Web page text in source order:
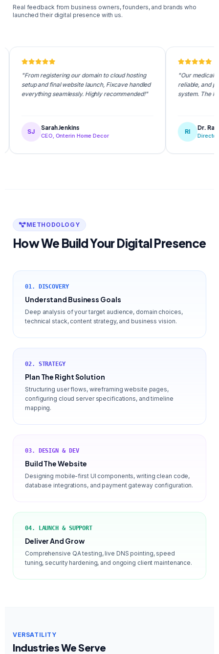
Real feedback from business owners, founders, and brands who
launched their digital presence with us.
registering our domain to cloud hosting
and final website launch, Fixcave handled
seamlessly. Highly recommended!"
Sarah Jenkins
CEO, Onterin Home Decor
"Our medical
reliable, and patients
system. The Fixcave
Dr. Rafiqul
Director,
METHODOLOGY
How We Build Your Digital Presence
01. DISCOVERY
Understand Business Goals
Deep analysis of your target audience, domain choices,
technical stack, content strategy, and business vision.
02. STRATEGY
Plan The Right Solution
Structuring user flows, wireframing website pages,
configuring cloud server specifications, and timeline
mapping.
03. DESIGN & DEV
Build The Website
Designing mobile-first UI components, writing clean code,
database integrations, and payment gateway configuration.
04. LAUNCH & SUPPORT
Deliver And Grow
Comprehensive QA testing, live DNS pointing, speed
tuning, security hardening, and ongoing client maintenance.
VERSATILITY
Industries We Serve